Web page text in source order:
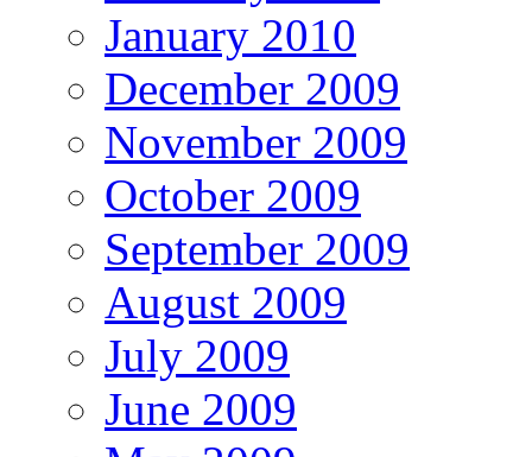
January 2010
December 2009
November 2009
October 2009
September 2009
August 2009
July 2009
June 2009